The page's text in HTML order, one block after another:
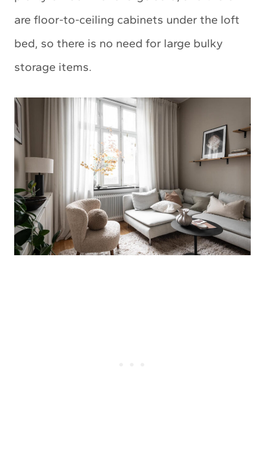
are floor-to-ceiling cabinets under the loft
bed, so there is no need for large bulky
storage items.